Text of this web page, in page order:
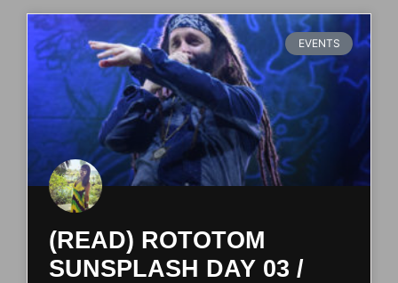
EVENTS
(READ) ROTOTOM
SUNSPLASH DAY 03 /